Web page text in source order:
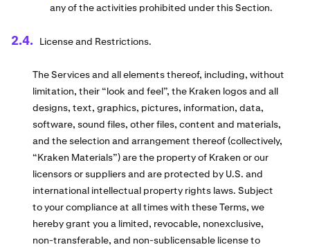
any of the activities prohibited under this Section.
License and Restrictions.
The Services and all elements thereof, including, without
limitation, their “look and feel”, the Kraken logos and all
designs, text, graphics, pictures, information, data,
software, sound files, other files, content and materials,
and the selection and arrangement thereof (collectively,
“Kraken Materials”) are the property of Kraken or our
licensors or suppliers and are protected by U.S. and
international intellectual property rights laws. Subject
to your compliance at all times with these Terms, we
hereby grant you a limited, revocable, nonexclusive,
non-transferable, and non-sublicensable license to